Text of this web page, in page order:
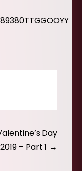
Day
2019 – Part 1